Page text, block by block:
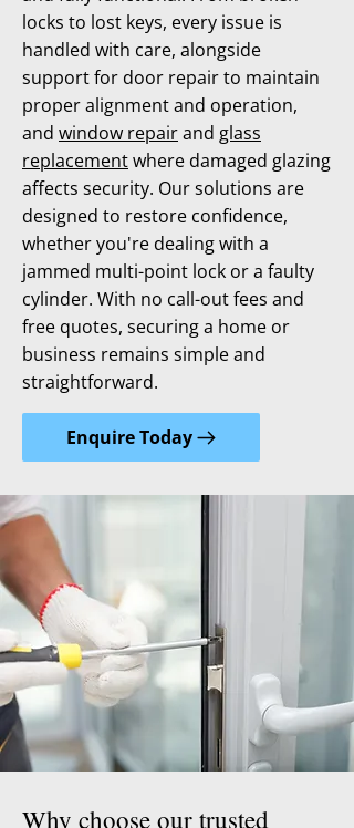
locks to lost keys, every issue is
handled with care, alongside
support for door repair to maintain
proper alignment and operation,
and window repairand glass
replacementwhere damaged glazing
affects security. Our solutions are
designed to restore confidence,
whether you're dealing with a
jammed multi-point lock or a faulty
cylinder. With no call-out fees and
free quotes, securing a home or
business remains simple and
straightforward.
Enquire Today
Why choose our trusted